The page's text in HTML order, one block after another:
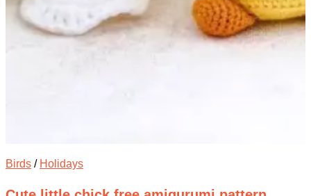
Birds / Holidays